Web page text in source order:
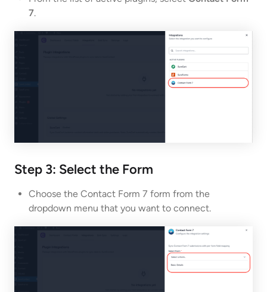
7.
Step 3: Select the Form
Choose the Contact Form 7 form from the
dropdown menu that you want to connect.